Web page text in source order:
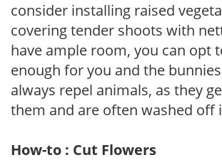
consider installing raised
covering tender shoots with
have ample room, you can opt
enough for you and the
always repel animals, as they
them and are often washed off
How-to : Cut Flowers